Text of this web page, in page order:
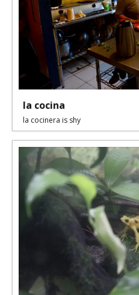
la cocina
la cocinera is shy